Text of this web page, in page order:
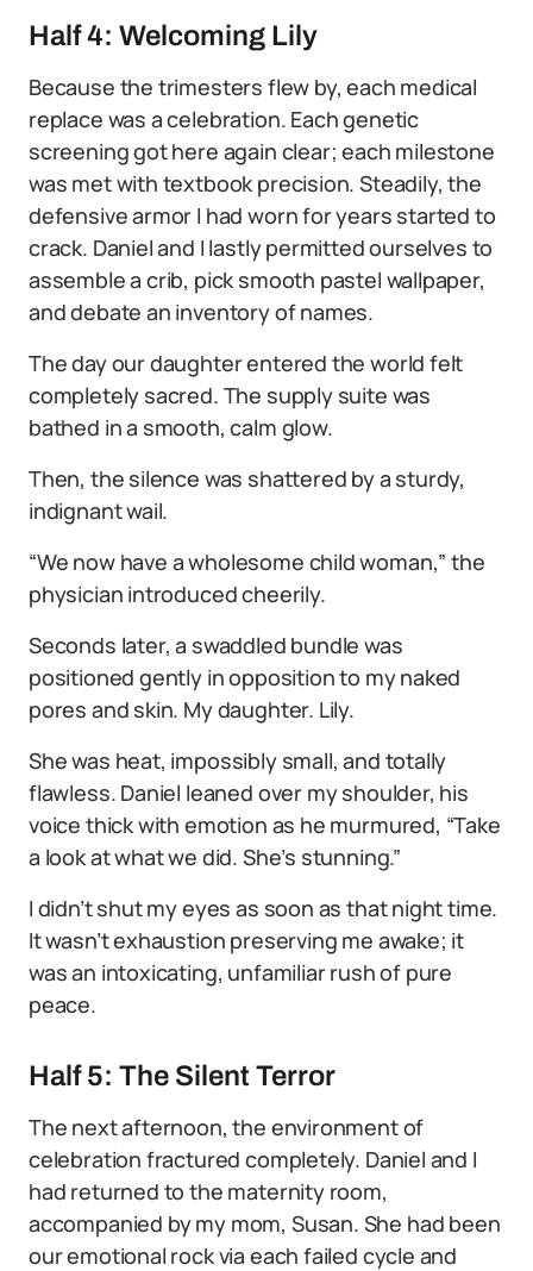
Half 4: Welcoming Lily
Because the trimesters flew by, each medical
replace was a celebration. Each genetic
screening got here again clear; each milestone
was met with textbook precision. Steadily, the
defensive armor I had worn for years started to
crack. Daniel and I lastly permitted ourselves to
assemble a crib, pick smooth pastel wallpaper,
and debate an inventory of names.
The day our daughter entered the world felt
completely sacred. The supply suite was
bathed in a smooth, calm glow.
Then, the silence was shattered by a sturdy,
indignant wail.
“We now have a wholesome child woman,” the
physician introduced cheerily.
Seconds later, a swaddled bundle was
positioned gently in opposition to my naked
pores and skin. My daughter. Lily.
She was heat, impossibly small, and totally
flawless. Daniel leaned over my shoulder, his
voice thick with emotion as he murmured, “Take
a look at what we did. She’s stunning.”
I didn’t shut my eyes as soon as that night time.
It wasn’t exhaustion preserving me awake; it
was an intoxicating, unfamiliar rush of pure
peace.
Half 5: The Silent Terror
The next afternoon, the environment of
celebration fractured completely. Daniel and I
had returned to the maternity room,
accompanied by my mom, Susan. She had been
our emotional rock via each failed cycle and